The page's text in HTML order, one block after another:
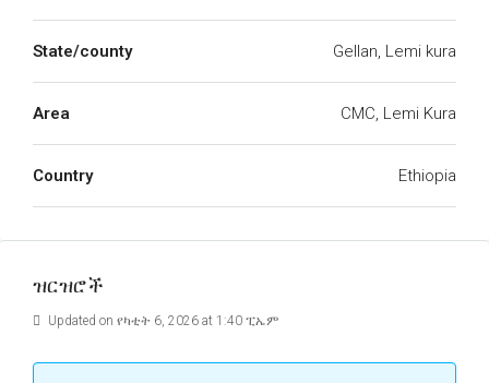
State/county Gellan, Lemi kura
Area CMC, Lemi Kura
Country Ethiopia
ዝርዝሮች
Updated on የካቲት 6, 2026 at 1:40 ፒኤም